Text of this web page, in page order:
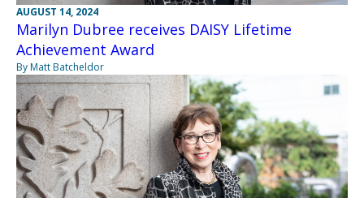
AUGUST 14, 2024
Marilyn Dubree receives DAISY Lifetime
Achievement Award
By Matt Batcheldor